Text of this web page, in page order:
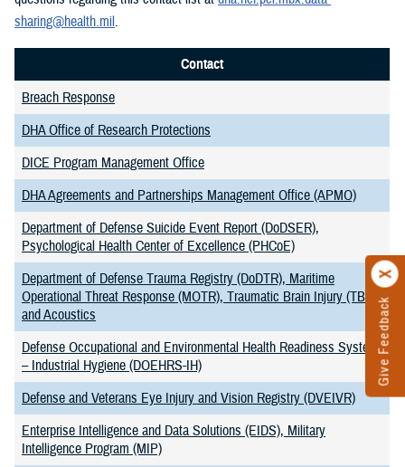
Give Feedback
sharing@health.mil.
Contact
Breach Response
DHA Office of Research Protections
DICE Program Management Office
DHA Agreements and Partnerships Management Office (APMO)
Department of Defense Suicide Event Report (DoDSER),
Psychological Health Center of Excellence (PHCoE)
Department of Defense Trauma Registry (DoDTR), Maritime
Operational Threat Response (MOTR), Traumatic Brain Injury (TBI),
and Acoustics
Defense Occupational and Environmental Health Readiness System
– Industrial Hygiene (DOEHRS-IH)
Defense and Veterans Eye Injury and Vision Registry (DVEIVR)
Enterprise Intelligence and Data Solutions (EIDS), Military
Intelligence Program (MIP)